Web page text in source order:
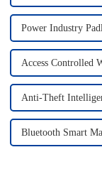
Power Industry
Access Controlled
Anti-Theft
Bluetooth Smart